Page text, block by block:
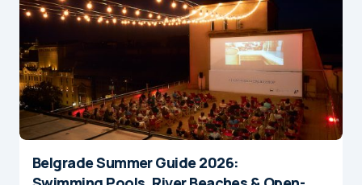
Belgrade Summer Guide 2026: